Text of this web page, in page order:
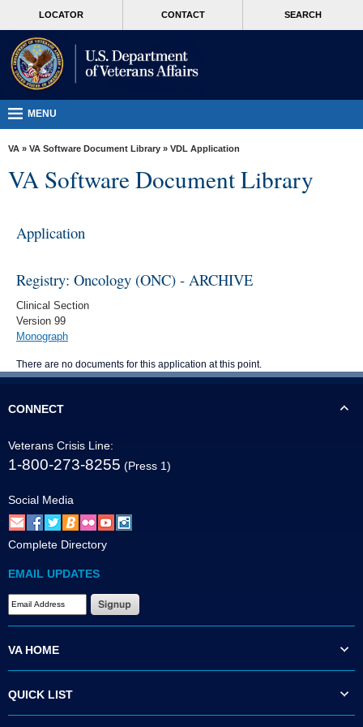
MORE
Health
Benefits
Burials &
Memorials
VA
Media
Contact
Us
content
LOCATOR CONTACT SEARCH
MENU
VA » VA Software Document Library » VDL Application
VA Software Document Library
Application
Registry: Oncology (ONC) - ARCHIVE
Clinical Section
Version 99
Monograph
There are no documents for this application at this point.
CONNECT
Veterans Crisis Line:
1-800-273-8255 (Press 1)
Social Media
Complete Directory
EMAIL UPDATES
VA HOME
QUICK LIST